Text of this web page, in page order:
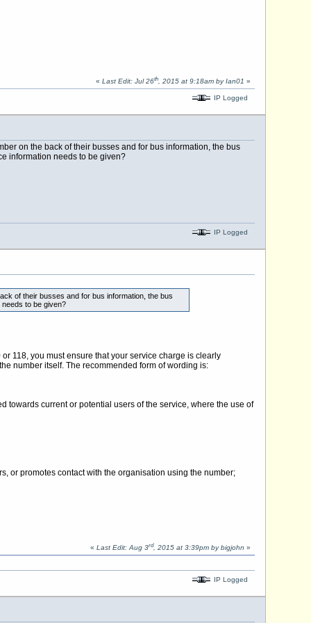
« Last Edit: Jul 26th, 2015 at 9:18am by Ian01 »
IP Logged
on the back of their busses and for bus information, the bus
information needs to be given?
IP Logged
of their busses and for bus information, the bus
to be given?
118, you must ensure that your service charge is clearly
number itself. The recommended form of wording is:
current or potential users of the service, where the use of
or promotes contact with the organisation using the number;
« Last Edit: Aug 3rd, 2015 at 3:39pm by bigjohn »
IP Logged